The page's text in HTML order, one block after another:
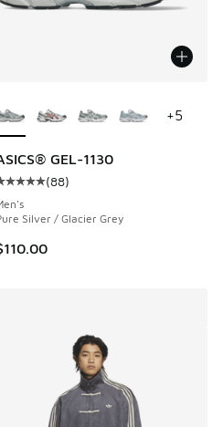
64 reviews
GEL-1130
customer rating - [5 out
(88)
Silver / Glacier Grey
+5